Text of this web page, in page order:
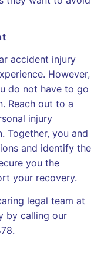
accident injury
However,
do not have to go
Reach out to a
injury
Together, you and
and identify the
you the
your recovery.
legal team at
by calling our